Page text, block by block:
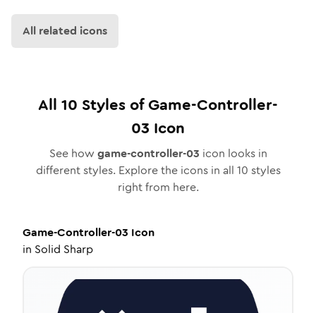
All related icons
All 10 Styles ofGame-Controller-
03 Icon
See how game-controller-03 icon looks in
different styles. Explore the icons in all 10 styles
right from here.
Game-Controller-03 Icon
in Solid Sharp